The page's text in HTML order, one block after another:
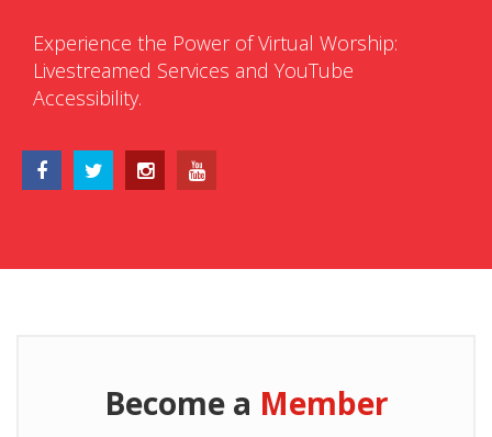
Experience the Power of Virtual Worship:
Livestreamed Services and YouTube
Accessibility.
Become a Member